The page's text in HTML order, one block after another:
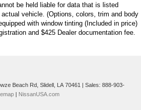
be held liable for data that is listed
vehicle. (Options, colors, trim and body
with window tinting (Included in price)
and $425 Dealer documentation fee.
Beach Rd, Slidell, LA 70461 | Sales: 888-903-
| NissanUSA.com